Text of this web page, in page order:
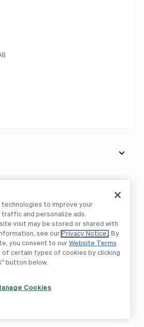
technologies to improve your
and personalize ads.
visit may be stored or shared with
see our Privacy Notice
. By
you consent to our Website Terms
of certain types of cookies by clicking
button below.
Cookies